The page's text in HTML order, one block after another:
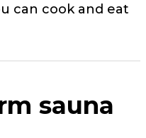
can cook and eat
sauna